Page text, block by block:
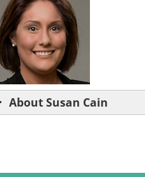
About Susan Cain